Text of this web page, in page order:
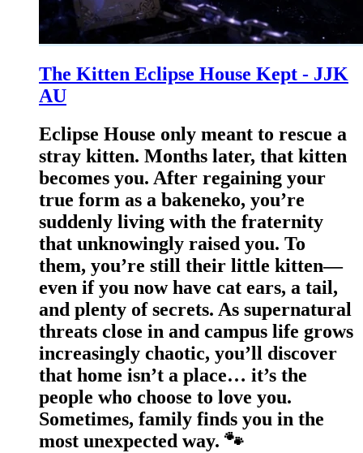
The Kitten Eclipse House Kept - JJK
AU
Eclipse House only meant to rescue a
stray kitten. Months later, that kitten
becomes you. After regaining your
true form as a bakeneko, you’re
suddenly living with the fraternity
that unknowingly raised you. To
them, you’re still their little kitten—
even if you now have cat ears, a tail,
and plenty of secrets. As supernatural
threats close in and campus life grows
increasingly chaotic, you’ll discover
that home isn’t a place… it’s the
people who choose to love you.
Sometimes, family finds you in the
most unexpected way. 🐾